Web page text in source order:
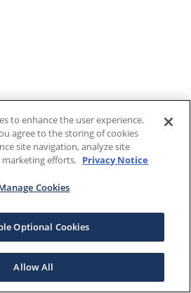
to enhance the user experience.
agree to the storing of cookies
site navigation, analyze site
marketing efforts. Privacy Notice
Cookies
Optional Cookies
Allow All